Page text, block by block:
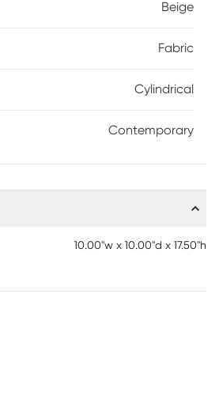
Beige
Fabric
Cylindrical
Contemporary
10.00"w x 10.00"d x 17.50"h